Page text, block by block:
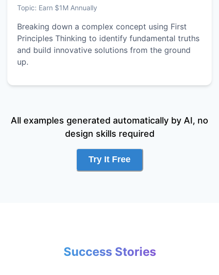
Topic: Earn $1M Annually
Breaking down a complex concept using First
Principles Thinking to identify fundamental truths
and build innovative solutions from the ground
up.
All examples generated automatically by AI, no
design skills required
Try It Free
Success Stories